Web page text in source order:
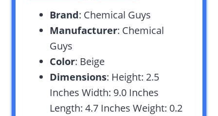
Brand: Chemical Guys
Manufacturer: Chemical
Guys
Color: Beige
Dimensions: Height: 2.5
Inches Width: 9.0 Inches
Length: 4.7 Inches Weight: 0.2